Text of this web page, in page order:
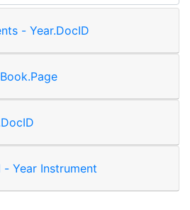
- Year.DocID
Year Instrument